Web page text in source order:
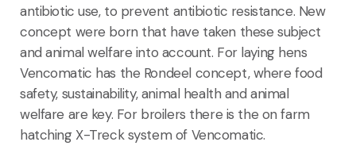
antibiotic use, to prevent antibiotic resistance. New
concept were born that have taken these subject
and animal welfare into account. For laying hens
Vencomatic has the Rondeel concept, where food
safety, sustainability, animal health and animal
welfare are key. For broilers there is the on farm
hatching X-Treck system of Vencomatic.